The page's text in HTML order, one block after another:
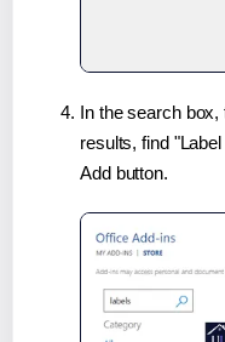
In the search
results, find
Add button.